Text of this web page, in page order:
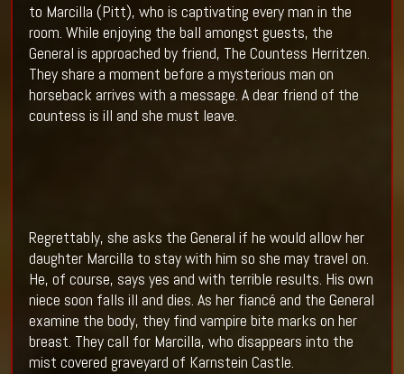
to Marcilla (Pitt), who is captivating every man in the
room. While enjoying the ball amongst guests, the
General is approached by friend, The Countess Herritzen.
They share a moment before a mysterious man on
horseback arrives with a message. A dear friend of the
countess is ill and she must leave.
Regrettably, she asks the General if he would allow her
daughter Marcilla to stay with him so she may travel on.
He, of course, says yes and with terrible results. His own
niece soon falls ill and dies. As her fiancé and the General
examine the body, they find vampire bite marks on her
breast. They call for Marcilla, who disappears into the
mist covered graveyard of Karnstein Castle.